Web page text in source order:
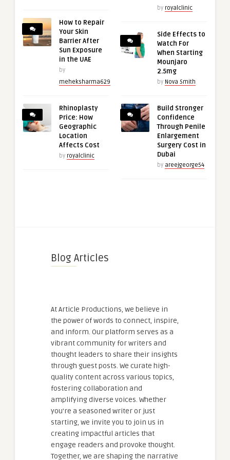
How to Repair
Your Skin
Barrier After
Sun Exposure
in the UAE
by
meheksharma629
Rhinoplasty
Price: How
Geographic
Location
Affects Cost
by royalclinic
by royalclinic
Side Effects to
Watch For
When Starting
Mounjaro
2.5mg
by Nova Smith
Build Stronger
Confidence
Through Penile
Enlargement
Surgery Cost in
Dubai
by areejgeorge54
Blog Articles
At Article Productions, we believe in
the power of words to connect, inspire,
and inform. Our platform serves as a
vibrant community for writers and
thought leaders to share their insights
through guest posts. We curate high-
quality content across various topics,
fostering collaboration and
amplifying diverse voices. Whether
you're a seasoned writer or just
starting, we invite you to join us in
creating impactful articles that
engage readers and provoke thought.
Together, we are shaping the narrative